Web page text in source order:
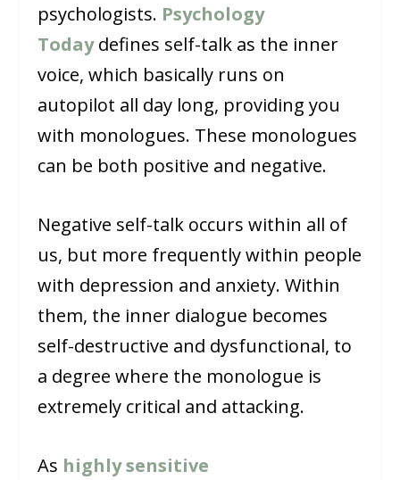
psychologists. Psychology
Todaydefines self-talk as the inner
voice, which basically runs on
autopilot all day long, providing you
with monologues. These monologues
can be both positive and negative.
Negative self-talk occurs within all of
us, but more frequently within people
with depression and anxiety. Within
them, the inner dialogue becomes
self-destructive and dysfunctional, to
a degree where the monologue is
extremely critical and attacking.
As highly sensitive